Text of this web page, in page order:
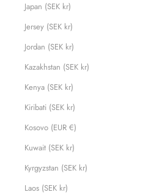
Japan (SEK kr)
Jersey (SEK kr)
Jordan (SEK kr)
Kazakhstan (SEK kr)
Kenya (SEK kr)
Kiribati (SEK kr)
Kosovo (EUR €)
Kuwait (SEK kr)
Kyrgyzstan (SEK kr)
Laos (SEK kr)